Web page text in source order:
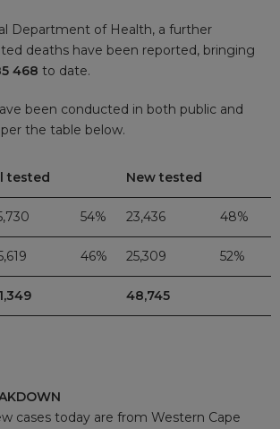
Department of Health, a further
deaths have been reported, bringing
468 to date.
been conducted in both public and
the table below.
tested New tested
54% 23,436 48%
46% 25,309 52%
48,745
cases today are from Western Cape